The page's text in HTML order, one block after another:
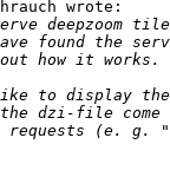
wrote: